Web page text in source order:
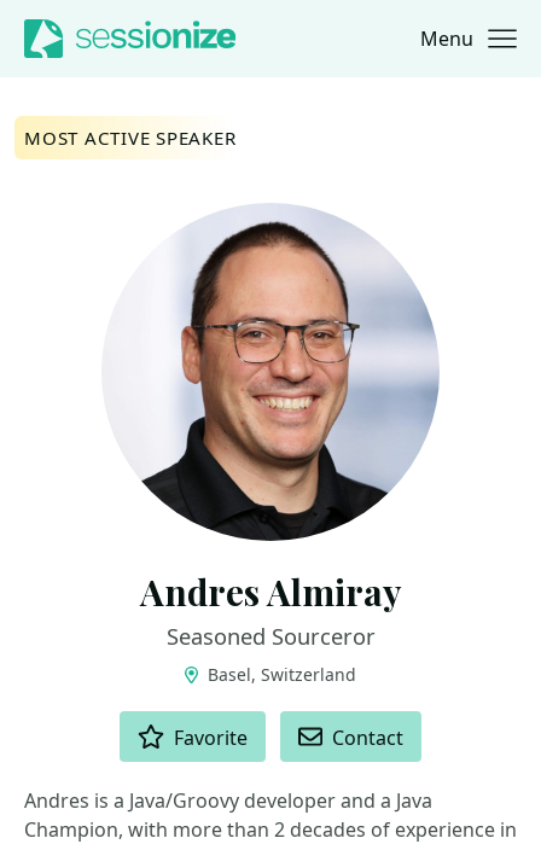
Jump to navigation
Jump to content Menu
MOST ACTIVE SPEAKER
Andres Almiray
Seasoned Sourceror
Basel, Switzerland
Favorite Contact
Andres is a Java/Groovy developer and a Java
Champion, with more than 2 decades of experience in